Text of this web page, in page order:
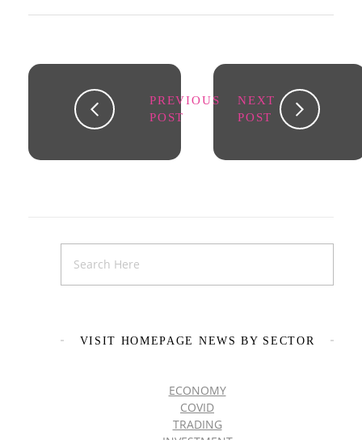
PREVIOUS
POST
NEXT
POST
VISIT HOMEPAGE NEWS BY SECTOR
ECONOMY
COVID
TRADING